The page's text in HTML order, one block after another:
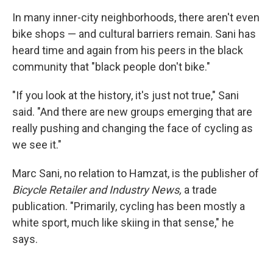
In many inner-city neighborhoods, there aren't even
bike shops — and cultural barriers remain. Sani has
heard time and again from his peers in the black
community that "black people don't bike."
"If you look at the history, it's just not true," Sani
said. "And there are new groups emerging that are
really pushing and changing the face of cycling as
we see it."
Marc Sani, no relation to Hamzat, is the publisher of
Bicycle Retailer and Industry News, a trade
publication. "Primarily, cycling has been mostly a
white sport, much like skiing in that sense," he
says.